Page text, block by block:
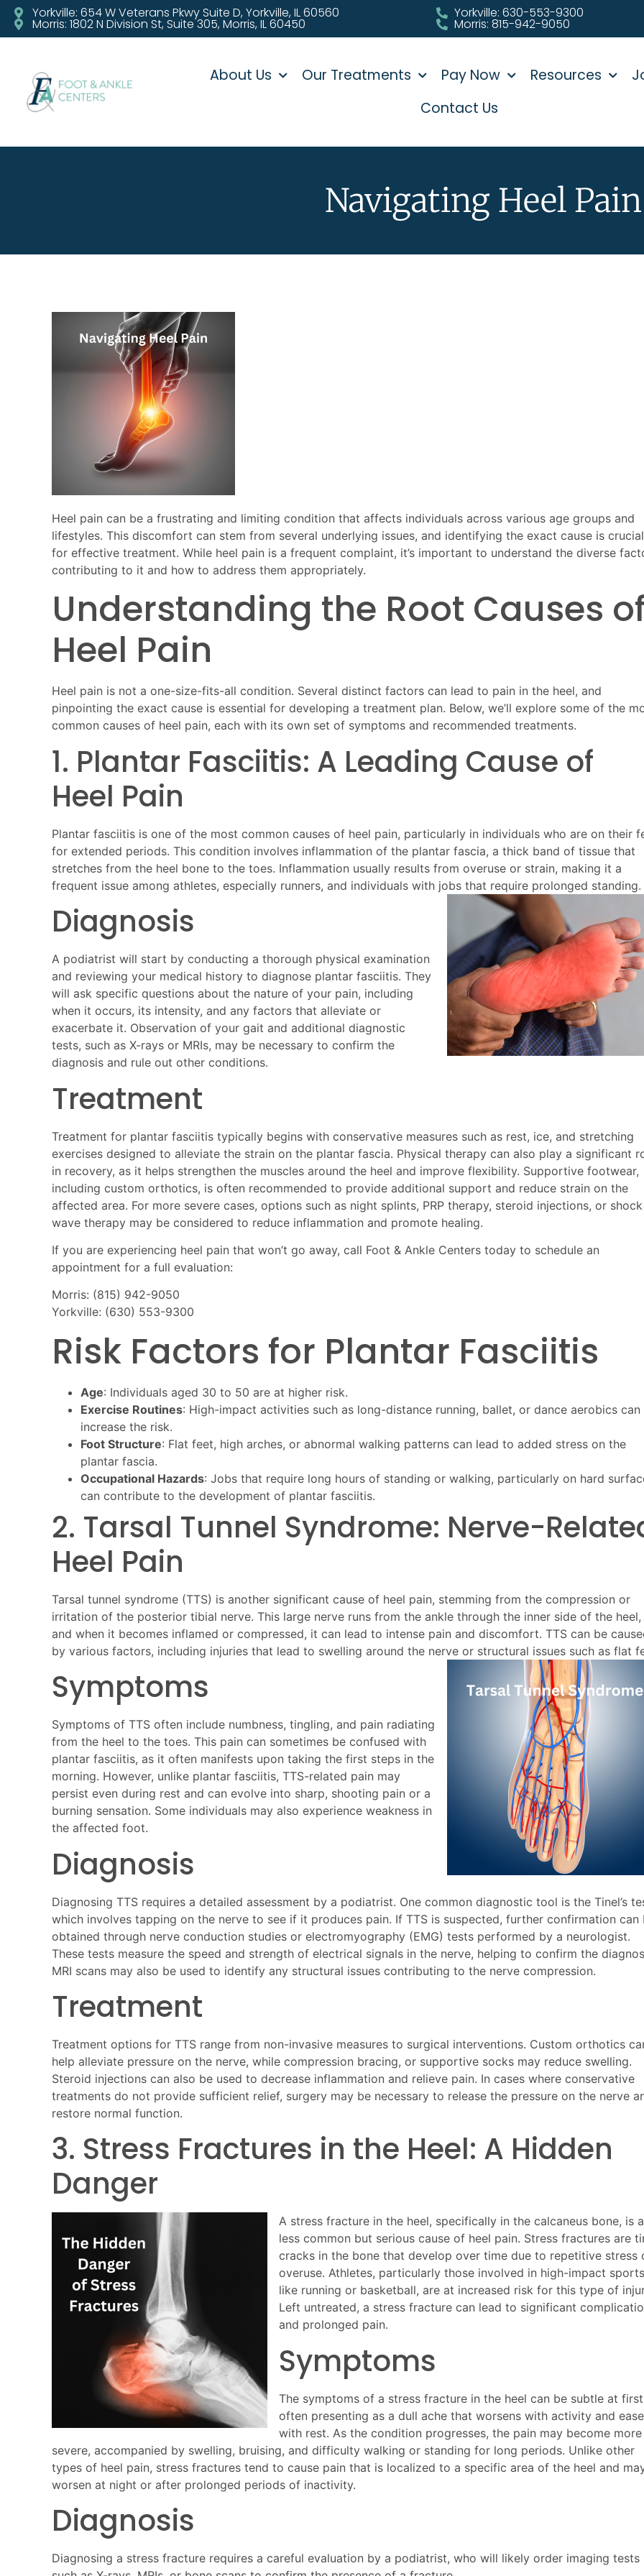
Yorkville: 654 W Veterans Pkwy Suite D, Yorkville, IL 60560
Morris: 1802 N Division St, Suite 305, Morris, IL 60450
Yorkville: 630-553-9300
Morris: 815-942-9050
About Us Our Treatments Pay Now Resources
Contact Us
Navigating Heel Pain
Heel pain can be a frustrating and limiting condition that affects individuals across various age groups and
lifestyles. This discomfort can stem from several underlying issues, and identifying the exact cause is crucial
for effective treatment. While heel pain is a frequent complaint, it’s important to understand the diverse
contributing to it and how to address them appropriately.
Understanding the Root Causes
Heel Pain
Heel pain is not a one-size-fits-all condition. Several distinct factors can lead to pain in the heel, and
pinpointing the exact cause is essential for developing a treatment plan. Below, we’ll explore some of the
common causes of heel pain, each with its own set of symptoms and recommended treatments.
1. Plantar Fasciitis: A Leading Cause of
Heel Pain
Plantar fasciitis is one of the most common causes of heel pain, particularly in individuals who are on their
for extended periods. This condition involves inflammation of the plantar fascia, a thick band of tissue that
stretches from the heel bone to the toes. Inflammation usually results from overuse or strain, making it a
frequent issue among athletes, especially runners, and individuals with jobs that require prolonged standing.
Diagnosis
A podiatrist will start by conducting a thorough physical examination
and reviewing your medical history to diagnose plantar fasciitis. They
will ask specific questions about the nature of your pain, including
when it occurs, its intensity, and any factors that alleviate or
exacerbate it. Observation of your gait and additional diagnostic
tests, such as X-rays or MRIs, may be necessary to confirm the
diagnosis and rule out other conditions.
Treatment
Treatment for plantar fasciitis typically begins with conservative measures such as rest, ice, and stretching
exercises designed to alleviate the strain on the plantar fascia. Physical therapy can also play a significant
in recovery, as it helps strengthen the muscles around the heel and improve flexibility. Supportive footwear,
including custom orthotics, is often recommended to provide additional support and reduce strain on the
affected area. For more severe cases, options such as night splints, PRP therapy, steroid injections, or shock
wave therapy may be considered to reduce inflammation and promote healing.
If you are experiencing heel pain that won’t go away, call Foot & Ankle Centers today to schedule an
appointment for a full evaluation:
Morris: (815) 942-9050
Yorkville: (630) 553-9300
Risk Factors for Plantar Fasciitis
Age: Individuals aged 30 to 50 are at higher risk.
Exercise Routines: High-impact activities such as long-distance running, ballet, or dance aerobics can
increase the risk.
Foot Structure: Flat feet, high arches, or abnormal walking patterns can lead to added stress on the
plantar fascia.
Occupational Hazards: Jobs that require long hours of standing or walking, particularly on hard
can contribute to the development of plantar fasciitis.
2. Tarsal Tunnel Syndrome: Nerve-
Heel Pain
Tarsal tunnel syndrome (TTS) is another significant cause of heel pain, stemming from the compression or
irritation of the posterior tibial nerve. This large nerve runs from the ankle through the inner side of the heel,
and when it becomes inflamed or compressed, it can lead to intense pain and discomfort. TTS can be
by various factors, including injuries that lead to swelling around the nerve or structural issues such as flat
Symptoms
Symptoms of TTS often include numbness, tingling, and pain radiating
from the heel to the toes. This pain can sometimes be confused with
plantar fasciitis, as it often manifests upon taking the first steps in the
morning. However, unlike plantar fasciitis, TTS-related pain may
persist even during rest and can evolve into sharp, shooting pain or a
burning sensation. Some individuals may also experience weakness in
the affected foot.
Diagnosis
Diagnosing TTS requires a detailed assessment by a podiatrist. One common diagnostic tool is the Tinel’s
which involves tapping on the nerve to see if it produces pain. If TTS is suspected, further confirmation can
obtained through nerve conduction studies or electromyography (EMG) tests performed by a neurologist.
These tests measure the speed and strength of electrical signals in the nerve, helping to confirm the
MRI scans may also be used to identify any structural issues contributing to the nerve compression.
Treatment
Treatment options for TTS range from non-invasive measures to surgical interventions. Custom orthotics
help alleviate pressure on the nerve, while compression bracing, or supportive socks may reduce swelling.
Steroid injections can also be used to decrease inflammation and relieve pain. In cases where conservative
treatments do not provide sufficient relief, surgery may be necessary to release the pressure on the nerve
restore normal function.
3. Stress Fractures in the Heel: A Hidden
Danger
A stress fracture in the heel, specifically in the calcaneus bone, is a
less common but serious cause of heel pain. Stress fractures are
cracks in the bone that develop over time due to repetitive stress
overuse. Athletes, particularly those involved in high-impact sports
like running or basketball, are at increased risk for this type of
Left untreated, a stress fracture can lead to significant
and prolonged pain.
Symptoms
The symptoms of a stress fracture in the heel can be subtle at
often presenting as a dull ache that worsens with activity and
with rest. As the condition progresses, the pain may become more
severe, accompanied by swelling, bruising, and difficulty walking or standing for long periods. Unlike other
types of heel pain, stress fractures tend to cause pain that is localized to a specific area of the heel and
worsen at night or after prolonged periods of inactivity.
Diagnosis
Diagnosing a stress fracture requires a careful evaluation by a podiatrist, who will likely order imaging tests